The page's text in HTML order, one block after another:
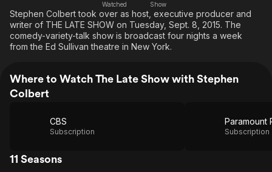
Global
Watched
Show
Stephen Colbert took over as host, executive producer and
writer of THE LATE SHOW on Tuesday, Sept. 8, 2015. The
comedy-variety-talk show is broadcast four nights a week
from the Ed Sullivan theatre in New York.
Where to Watch The Late Show with Stephen
Colbert
CBS
Subscription
Paramount
Subscription
11 Seasons